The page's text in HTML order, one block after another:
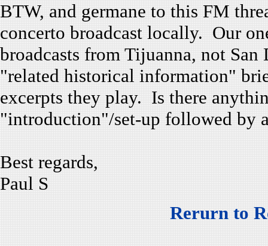
BTW, and germane to this FM
concerto broadcast locally. Our
broadcasts from Tijuanna, not
"related historical information"
excerpts they play. Is there
"introduction"/set-up followed by
Best regards,
Paul S
Rerurn to